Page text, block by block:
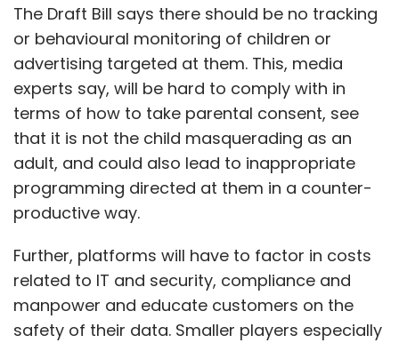
The Draft Bill says there should be no tracking
or behavioural monitoring of children or
advertising targeted at them. This, media
experts say, will be hard to comply with in
terms of how to take parental consent, see
that it is not the child masquerading as an
adult, and could also lead to inappropriate
programming directed at them in a counter-
productive way.
Further, platforms will have to factor in costs
related to IT and security, compliance and
manpower and educate customers on the
safety of their data. Smaller players especially